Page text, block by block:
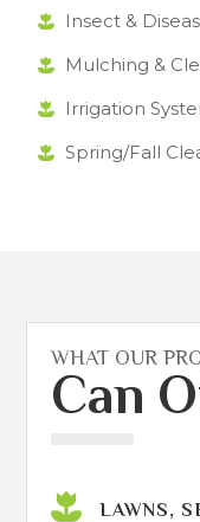
Insect &
Mulching &
Irrigation
Spring/Fall
WHAT OUR
Can
LAWNS,